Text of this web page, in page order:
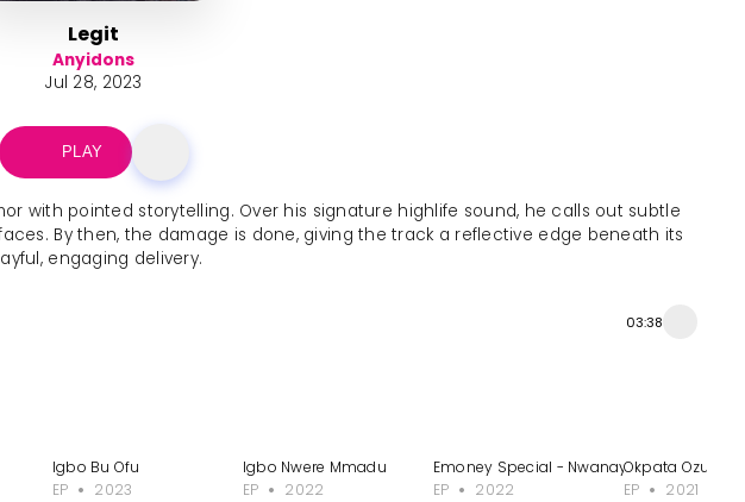
Legit
Anyidons
Jul 28, 2023
PLAY
with pointed storytelling. Over his signature highlife sound, he calls out subtle
By then, the damage is done, giving the track a reflective edge beneath its
engaging delivery.
03:38
Igbo Bu Ofu
EP
2023
Igbo Nwere Mmadu
EP
2022
Emoney Special - Nwanayoeze 1
EP
2022
Okpata Ozuora
EP
2021